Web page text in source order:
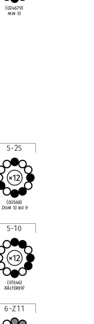
(024679)
min 13
5-25
(03568)
Dom 13 no 9
5-10
(01346)
XAlt(♭9♯9)
6-Z11